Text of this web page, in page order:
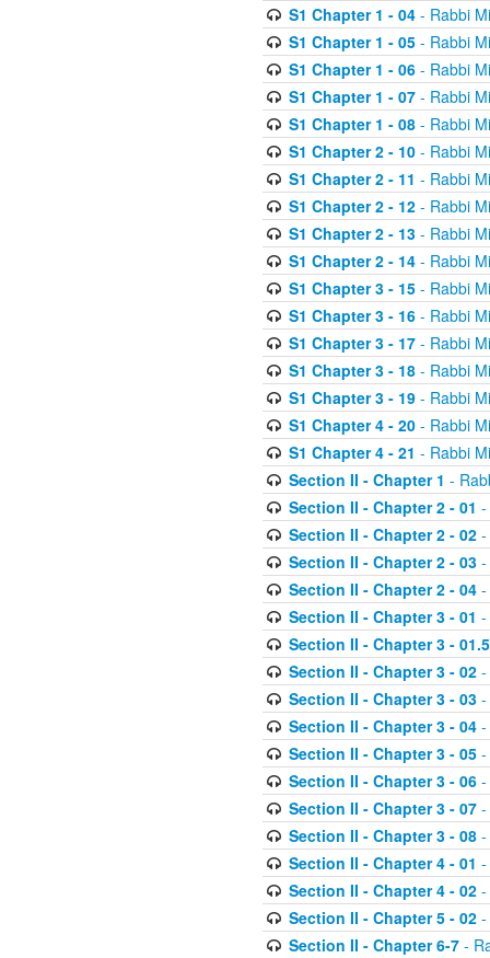
S1 Chapter 1 - 04- Rabbi
S1 Chapter 1 - 05- Rabbi
S1 Chapter 1 - 06- Rabbi
S1 Chapter 1 - 07- Rabbi
S1 Chapter 1 - 08- Rabbi
S1 Chapter 2 - 10- Rabbi
S1 Chapter 2 - 11 - Rabbi
S1 Chapter 2 - 12- Rabbi
S1 Chapter 2 - 13- Rabbi
S1 Chapter 2 - 14- Rabbi
S1 Chapter 3 - 15- Rabbi
S1 Chapter 3 - 16- Rabbi
S1 Chapter 3 - 17- Rabbi
S1 Chapter 3 - 18- Rabbi
S1 Chapter 3 - 19- Rabbi
S1 Chapter 4 - 20- Rabbi
S1 Chapter 4 - 21 - Rabbi
Section II - Chapter 1 -
Section II - Chapter 2 - 01 -
Section II - Chapter 2 - 02-
Section II - Chapter 2 - 03-
Section II - Chapter 2 - 04-
Section II - Chapter 3 - 01 -
Section II - Chapter 3 - 01.5
Section II - Chapter 3 - 02-
Section II - Chapter 3 - 03-
Section II - Chapter 3 - 04-
Section II - Chapter 3 - 05-
Section II - Chapter 3 - 06-
Section II - Chapter 3 - 07-
Section II - Chapter 3 - 08-
Section II - Chapter 4 - 01 -
Section II - Chapter 4 - 02-
Section II - Chapter 5 - 02-
Section II - Chapter 6-7-